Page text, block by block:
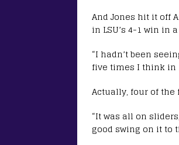
And Jones hit it off
in LSU’s 4-1 win in
“I hadn’t been
five times I think in
Actually, four of
“It was all on
good swing on it to